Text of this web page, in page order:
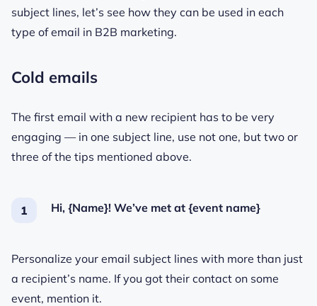
subject lines, let’s see how they can be used in each
type of email in B2B marketing.
Cold emails
The first email with a new recipient has to be very
engaging — in one subject line, use not one, but two or
three of the tips mentioned above.
Hi, {Name}! We’ve met at {event name}
Personalize your email subject lines with more than just
a recipient’s name. If you got their contact on some
event, mention it.